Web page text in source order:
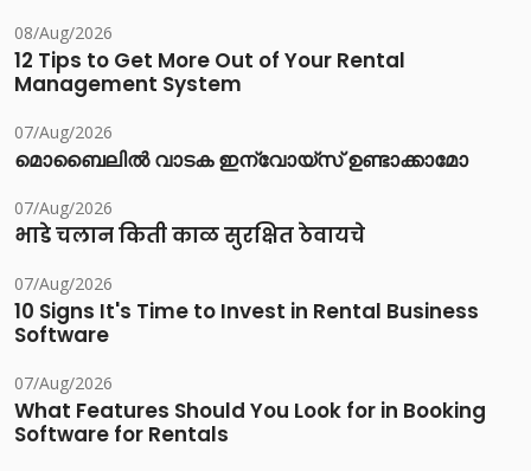
08/Aug/2026
12 Tips to Get More Out of Your Rental
Management System
07/Aug/2026
മൊബൈലിൽ വാടക ഇന്വോയ്സ് ഉണ്ടാക്കാമോ
07/Aug/2026
भाडे चलान किती काळ सुरक्षित ठेवायचे
07/Aug/2026
10 Signs It's Time to Invest in Rental Business
Software
07/Aug/2026
What Features Should You Look for in Booking
Software for Rentals